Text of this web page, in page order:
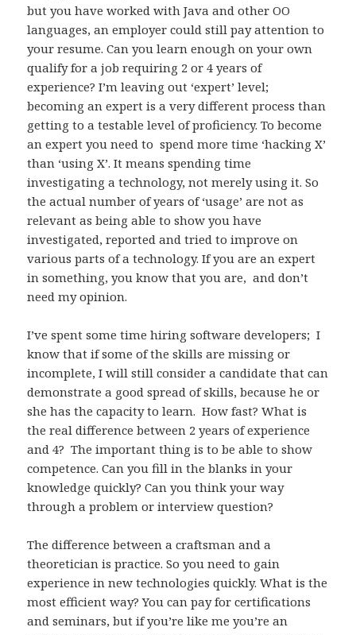
but you have worked with Java and other OO
languages, an employer could still pay attention to
your resume. Can you learn enough on your own
qualify for a job requiring 2 or 4 years of
experience? I’m leaving out ‘expert’ level;
becoming an expert is a very different process than
getting to a testable level of proficiency. To become
an expert you need to spend more time ‘hacking X’
than ‘using X’. It means spending time
investigating a technology, not merely using it. So
the actual number of years of ‘usage’ are not as
relevant as being able to show you have
investigated, reported and tried to improve on
various parts of a technology. If you are an expert
in something, you know that you are, and don’t
need my opinion.
I’ve spent some time hiring software developers; I
know that if some of the skills are missing or
incomplete, I will still consider a candidate that can
demonstrate a good spread of skills, because he or
she has the capacity to learn. How fast? What is
the real difference between 2 years of experience
and 4? The important thing is to be able to show
competence. Can you fill in the blanks in your
knowledge quickly? Can you think your way
through a problem or interview question?
The difference between a craftsman and a
theoretician is practice. So you need to gain
experience in new technologies quickly. What is the
most efficient way? You can pay for certifications
and seminars, but if you’re like me you’re an